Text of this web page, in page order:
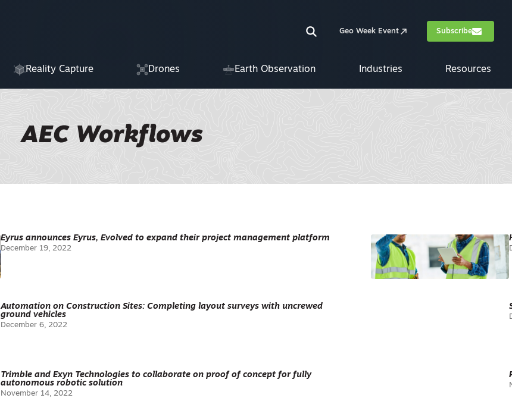
Geo Week Event Subscribe
Reality Capture Drones Earth Observation Industries Resources
AEC Workflows
Eyrus announces Eyrus, Evolved to expand their project management platform
December 19, 2022
Automation on Construction Sites: Completing layout surveys with uncrewed
ground vehicles
December 6, 2022
Trimble and Exyn Technologies to collaborate on proof of concept for fully
autonomous robotic solution
November 14, 2022